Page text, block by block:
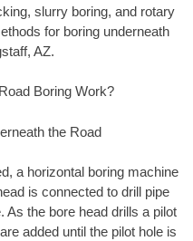
slurry boring, and rotary
for boring underneath
AZ.
Boring Work?
the Road
a horizontal boring machine
is connected to drill pipe
As the bore head drills a pilot
added until the pilot hole is